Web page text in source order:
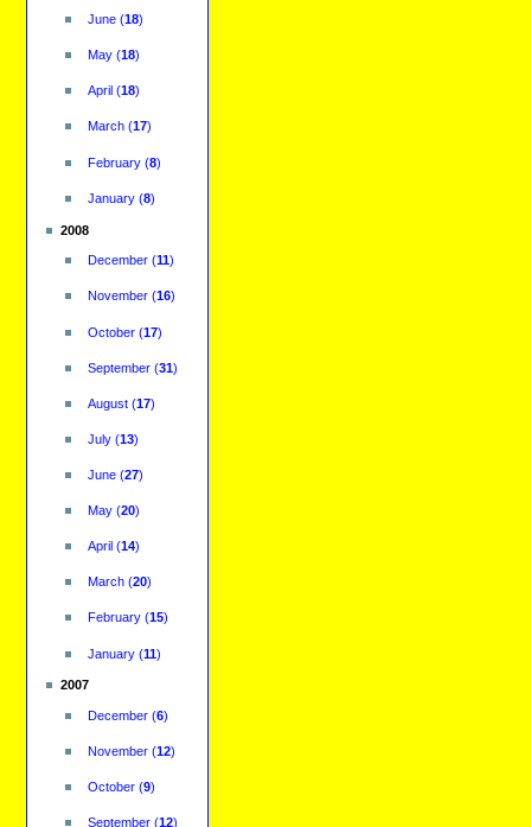
June(18)
May(18)
April (18)
March(17)
February(8)
January(8)
2008
December(11)
November(16)
October(17)
September(31)
August(17)
July(13)
June(27)
May(20)
April(14)
March(20)
February(15)
January(11)
2007
December(6)
November(12)
October(9)
September(12)